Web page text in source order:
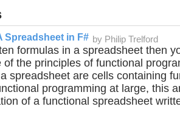
Spreadsheet in F# by Philip Trelford
formulas in a spreadsheet then
of the principles of functional
spreadsheet are cells containing
programming at large, this
of a functional spreadsheet